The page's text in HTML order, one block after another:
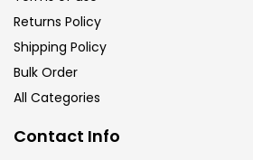
Returns Policy
Shipping Policy
Bulk Order
All Categories
Contact Info